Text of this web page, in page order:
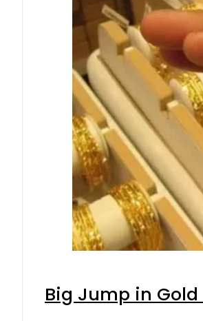
Big Jump in Gold